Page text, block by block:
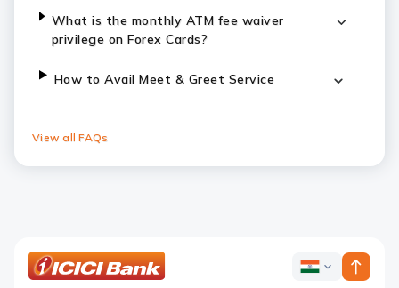
What is the monthly ATM fee waiver
privilege on Forex Cards?
How to Avail Meet & Greet Service
View all FAQs
ICICI